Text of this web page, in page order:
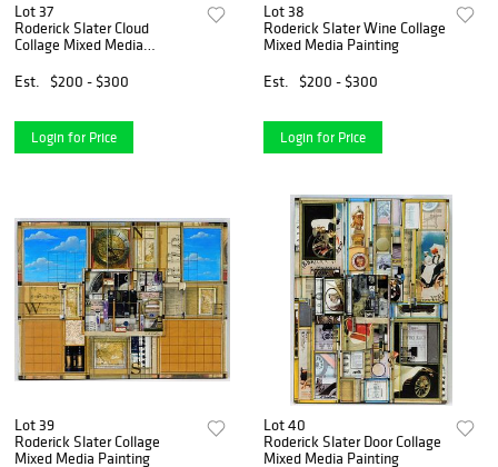
Lot 37
Roderick Slater Cloud
Collage Mixed Media
Est.
$200 - $300
Login for Price
Lot 38
Roderick Slater Wine Collage
Mixed Media Painting
Est.
$200 - $300
Login for Price
Lot 39
Roderick Slater Collage
Mixed Media Painting
Lot 40
Roderick Slater Door Collage
Mixed Media Painting